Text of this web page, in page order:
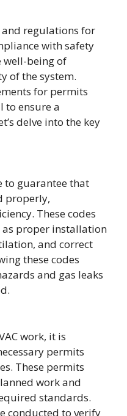
regulations for
with safety
well-being of
of the system.
for permits
to ensure a
delve into the key
to guarantee that
properly,
These codes
as proper installation
and correct
these codes
and gas leaks
work, it is
permits
These permits
work and
standards.
conducted to verify